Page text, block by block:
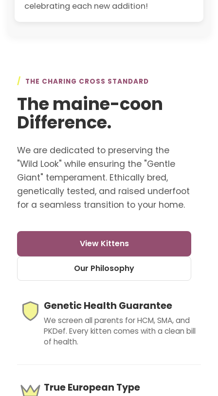
celebrating each new addition!
/ THE CHARING CROSS STANDARD
The maine-coon
Difference.
We are dedicated to preserving the
"Wild Look" while ensuring the "Gentle
Giant" temperament. Ethically bred,
genetically tested, and raised underfoot
for a seamless transition to your home.
View Kittens
Our Philosophy
Genetic Health Guarantee
We screen all parents for HCM, SMA, and
PKDef. Every kitten comes with a clean bill
of health.
True European Type